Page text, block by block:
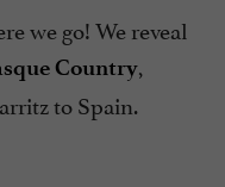
we go! We reveal
Country,
to Spain.